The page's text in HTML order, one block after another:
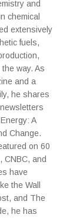
and
chemical
extensively
fuels,
way. As
and a
he shares
A
Change.
on 60
CNBC, and
have
the Wall
and The
he has